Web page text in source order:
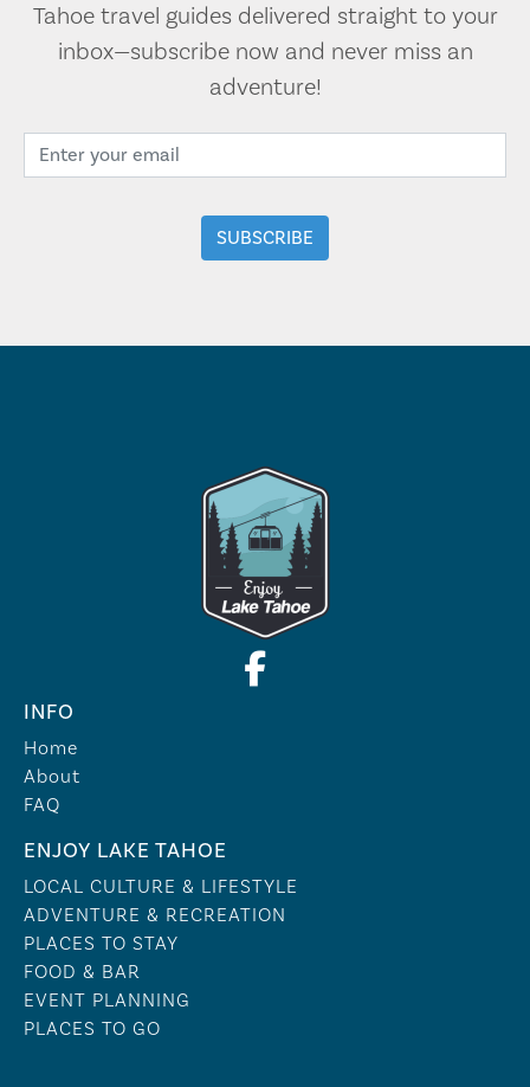
Tahoe travel guides delivered straight to your
inbox—subscribe now and never miss an
adventure!
INFO
Home
About
FAQ
ENJOY LAKE TAHOE
LOCAL CULTURE & LIFESTYLE
ADVENTURE & RECREATION
PLACES TO STAY
FOOD & BAR
EVENT PLANNING
PLACES TO GO